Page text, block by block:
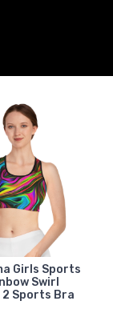
Girls Sports
Swirl
2 Sports Bra